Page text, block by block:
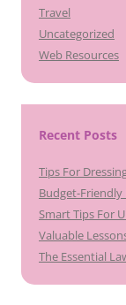
Travel
Uncategorized
Web Resources
Recent Posts
Tips For
Budget-
Smart Tips For
Valuable
The Essential